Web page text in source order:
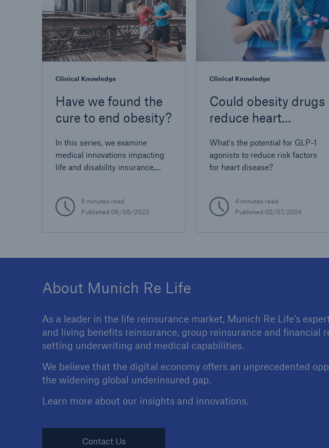
Clinical Knowledge
Have we found the
cure to end obesity?
In this series, we examine
medical innovations impacting
life and disability insurance,
5 minutes read
Published 06/05/2023
Clinical Knowledge
Could obesity drugs
reduce heart
What's the potential for GLP-1
agonists to reduce risk factors
for heart disease?
4 minutes read
Published 02/07/2024
About Munich Re Life
As a leader in the life reinsurance market, Munich Re Life’s
and living benefits reinsurance, group reinsurance and
setting underwriting and medical capabilities.
We believe that the digital economy offers an unprecedented
the widening global underinsured gap.
Learn more about our insights and innovations.
Contact Us